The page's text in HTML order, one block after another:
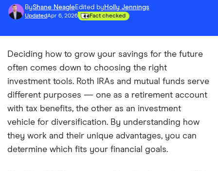
ByShane NeagleEdited by Holly Jennings
UpdatedApr 6, 2026 Fact checked
Deciding how to grow your savings for the future
often comes down to choosing the right
investment tools. Roth IRAs and mutual funds serve
different purposes — one as a retirement account
with tax benefits, the other as an investment
vehicle for diversification. By understanding how
they work and their unique advantages, you can
determine which fits your financial goals.